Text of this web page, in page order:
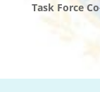
Task Force